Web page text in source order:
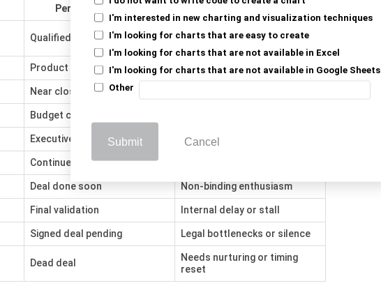
I'm interested in new charting and visualization techniques
I'm looking for charts that are easy to create
I'm looking for charts that are not available in Excel
I'm looking for charts that are not available in Google Sheets
Other
Submit Cancel
Perceived Meaning
Qualified interest
Casual curiosity or no follow-
Product validation phase Just comparing vendors
Near closing
Budget confirmed
Executive buy-in Polite interest, no urgency
Continued interest
Deal done soon Non-binding enthusiasm
Final validation Internal delay or stall
Signed deal pending Legal bottlenecks or silence
Dead deal
Needs nurturing or timing
reset